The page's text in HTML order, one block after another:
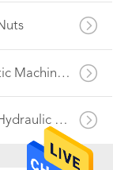
Pneumatic Machine Vise
Electric Hydraulic Power Unit